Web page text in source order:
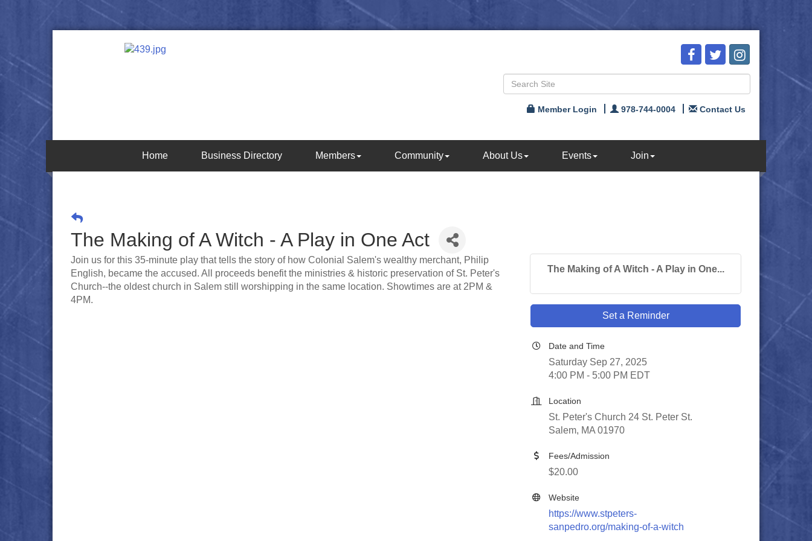
Member Login 978-744-0004 Contact Us
Home Business Directory Members Community About Us Events Join
The Making of A Witch - A Play in One Act
Join us for this 35-minute play that tells the story of how Colonial Salem's wealthy merchant, Philip
English, became the accused. All proceeds benefit the ministries & historic preservation of St. Peter's
Church--the oldest church in Salem still worshipping in the same location. Showtimes are at 2PM &
4PM.
The Making of A Witch - A Play in One...
Set a Reminder
Date and Time
Saturday Sep 27, 2025
4:00 PM - 5:00 PM EDT
Location
St. Peter's Church 24 St. Peter St.
Salem, MA 01970
Fees/Admission
$20.00
Website
https://www.stpeters-
sanpedro.org/making-of-a-witch